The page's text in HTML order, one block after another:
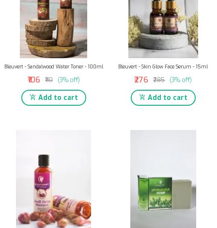
Bleuvert - Sandalwood Water Toner - 100ml
₹106 ₹110 (3% off)
Add to cart
Bleuvert - Skin Glow Face Serum - 15ml
₹276 ₹285 (3% off)
Add to cart